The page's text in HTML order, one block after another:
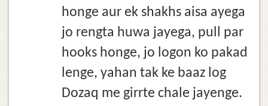
honge aur ek shakhs aisa ayega
jo rengta huwa jayega, pull par
hooks honge, jo logon ko pakad
lenge, yahan tak ke baaz log
Dozaq me girrte chale jayenge.